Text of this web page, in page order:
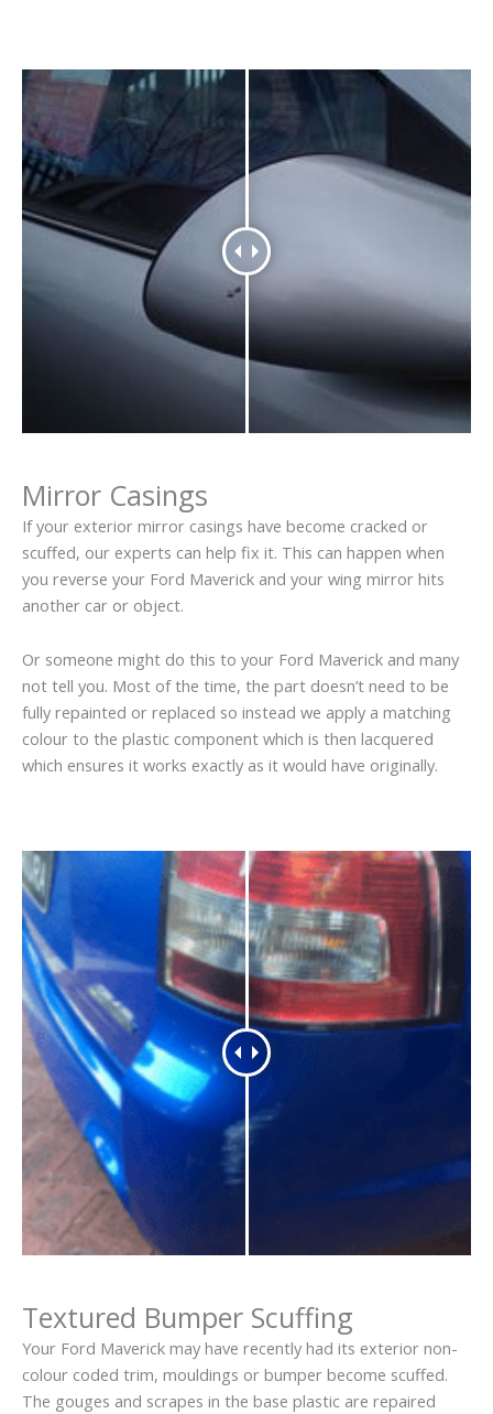
Mirror Casings
If your exterior mirror casings have become cracked or
scuffed, our experts can help fix it. This can happen when
you reverse your Ford Maverick and your wing mirror hits
another car or object.
Or someone might do this to your Ford Maverick and many
not tell you. Most of the time, the part doesn’t need to be
fully repainted or replaced so instead we apply a matching
colour to the plastic component which is then lacquered
which ensures it works exactly as it would have originally.
Textured Bumper Scuffing
Your Ford Maverick may have recently had its exterior non-
colour coded trim, mouldings or bumper become scuffed.
The gouges and scrapes in the base plastic are repaired